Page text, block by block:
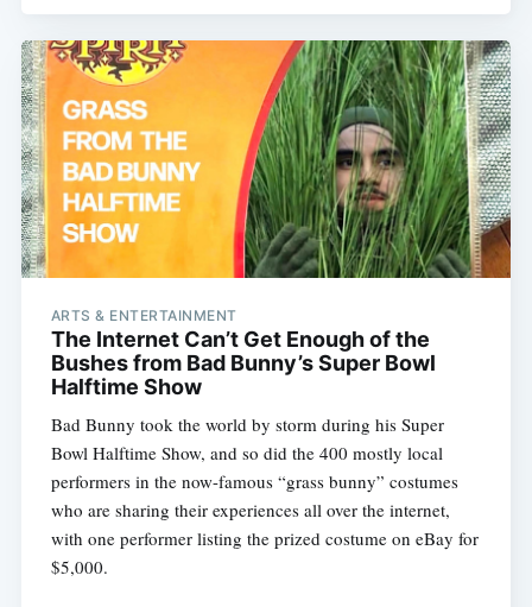
ARTS & ENTERTAINMENT
The Internet Can’t Get Enough of the
Bushes from Bad Bunny’s Super Bowl
Halftime Show
Bad Bunny took the world by storm during his Super
Bowl Halftime Show, and so did the 400 mostly local
performers in the now-famous “grass bunny” costumes
who are sharing their experiences all over the internet,
with one performer listing the prized costume on eBay for
$5,000.